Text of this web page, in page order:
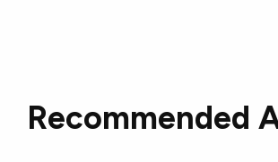
Recommended